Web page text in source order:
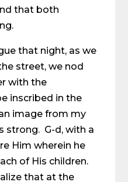
that both
that night, as we
street, we nod
with the
inscribed in the
image from my
strong. G-d, with a
Him wherein he
of His children.
that at the